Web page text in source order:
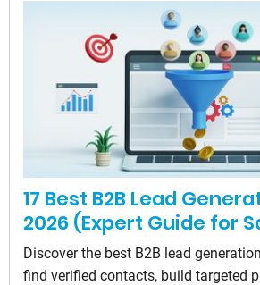
17 Best B2B Lead
2026 (Expert Guide for
Discover the best B2B lead
find verified contacts, build targeted